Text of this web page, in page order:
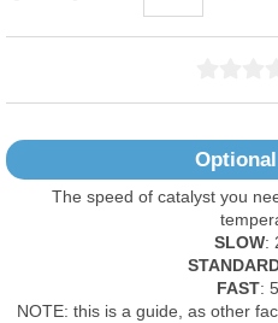
The speed of catalyst you
SLOW:
FAST:
NOTE: this is a guide, as other